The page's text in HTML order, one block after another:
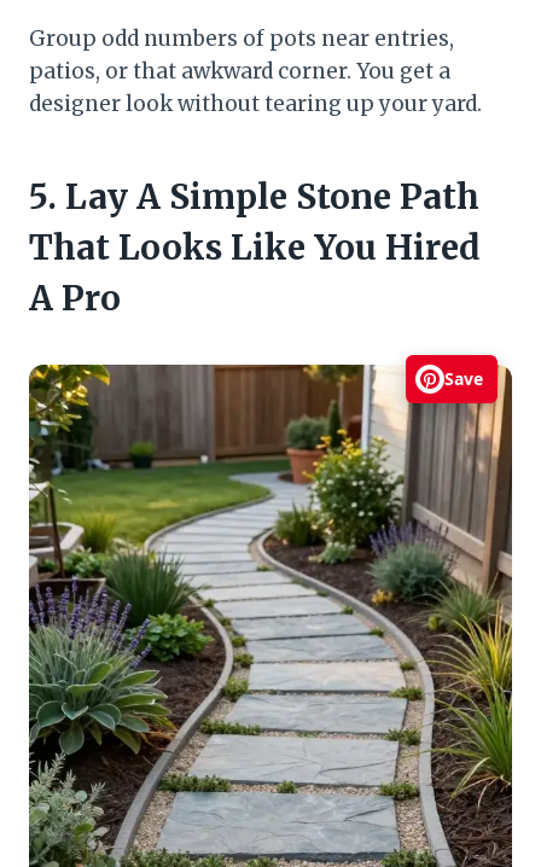
Group odd numbers of pots near entries,
patios, or that awkward corner. You get a
designer look without tearing up your yard.
5. Lay A Simple Stone Path
That Looks Like You Hired
A Pro
Save